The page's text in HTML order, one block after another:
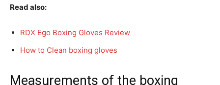
Read also:
RDX Ego Boxing Gloves Review
How to Clean boxing gloves
Measurements of the boxing